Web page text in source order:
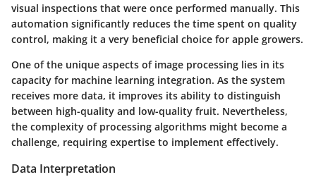
visual inspections that were once performed manually. This
automation significantly reduces the time spent on quality
control, making it a very beneficial choice for apple growers.
One of the unique aspects of image processing lies in its
capacity for machine learning integration. As the system
receives more data, it improves its ability to distinguish
between high-quality and low-quality fruit. Nevertheless,
the complexity of processing algorithms might become a
challenge, requiring expertise to implement effectively.
Data Interpretation